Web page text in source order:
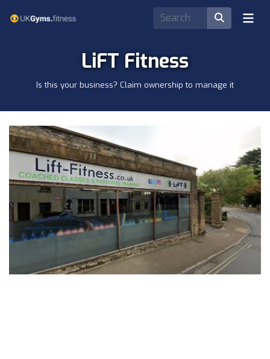
LiFT Fitness
Is this your business? Claim ownership to manage it